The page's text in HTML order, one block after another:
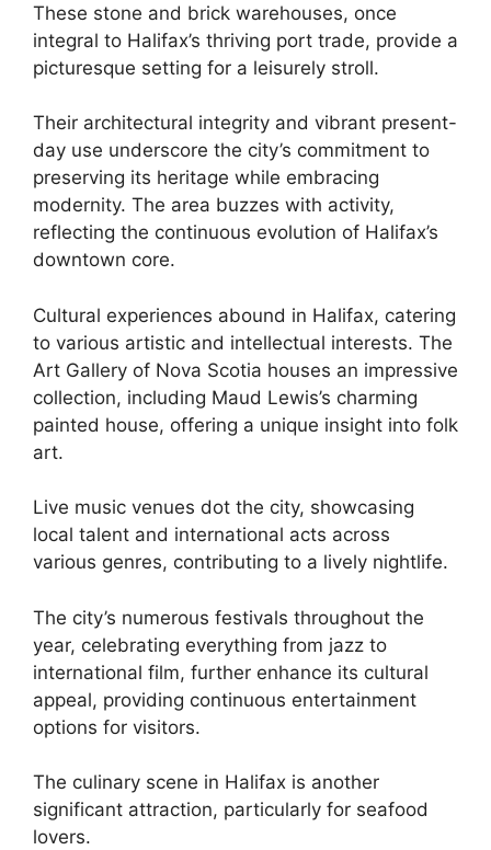
These stone and brick warehouses, once
integral to Halifax’s thriving port trade, provide a
picturesque setting for a leisurely stroll.
Their architectural integrity and vibrant present-
day use underscore the city’s commitment to
preserving its heritage while embracing
modernity. The area buzzes with activity,
reflecting the continuous evolution of Halifax’s
downtown core.
Cultural experiences abound in Halifax, catering
to various artistic and intellectual interests. The
Art Gallery of Nova Scotia houses an impressive
collection, including Maud Lewis’s charming
painted house, offering a unique insight into folk
art.
Live music venues dot the city, showcasing
local talent and international acts across
various genres, contributing to a lively nightlife.
The city’s numerous festivals throughout the
year, celebrating everything from jazz to
international film, further enhance its cultural
appeal, providing continuous entertainment
options for visitors.
The culinary scene in Halifax is another
significant attraction, particularly for seafood
lovers.